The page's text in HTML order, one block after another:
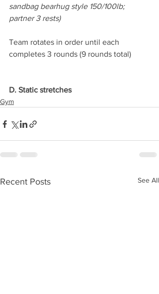
sandbag bearhug style 150/100lb;
partner 3 rests)
Team rotates in order until each
completes 3 rounds (9 rounds total)
D. Static stretches
Gym
Recent Posts See All